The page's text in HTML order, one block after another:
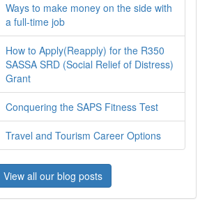
Ways to make money on the side with
a full-time job
How to Apply(Reapply) for the R350
SASSA SRD (Social Relief of Distress)
Grant
Conquering the SAPS Fitness Test
Travel and Tourism Career Options
View all our blog posts